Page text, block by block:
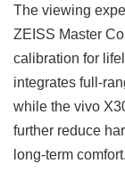
The viewing
ZEISS Master
calibration for
integrates full-
while the vivo
further reduce
long-term comfort.